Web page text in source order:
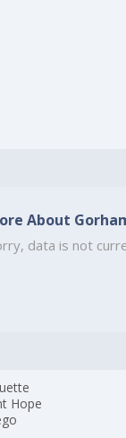
About
data is not
Hope